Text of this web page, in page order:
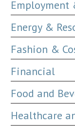
Employment
Energy &
Fashion &
Financial
Food and
Healthcare